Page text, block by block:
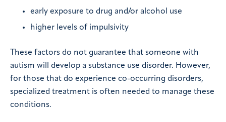
early exposure to drug and/or alcohol use
higher levels of impulsivity
These factors do not guarantee that someone with
autism will develop a substance use disorder. However,
for those that do experience co-occurring disorders,
specialized treatment is often needed to manage these
conditions.